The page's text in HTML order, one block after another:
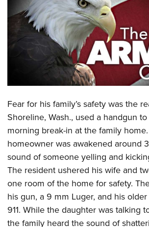
CLUBS AND ASSOCIATIONS
Affiliated Clubs, Ranges and Businesses
COMPETITIVE SHOOTING
America's Rifle Challenge
Competitor Classification Lookup
Shooting Sports USA
Adaptive Shooting
Great American Outdoor Show
NRA Whittington Center
EVENTS AND ENTERTAINMENT
NRA Whittington Center
Friends of NRA
Great American Outdoor Show
NRA Annual Meetings & Exhibits
NRA Day
NRA Country
Competitive Shooting Programs
NRA Gun Gurus
NRA Gun Safety Rules
Firearm Training
Become An NRA Instructor
Become A Training Counselor
Shooting Sports Coach Development
Adaptive Shooting
NRA Gunsmithing Schools
GIVING
Friends of NRA
Ring of Freedom
Institute for Legislative Action
NRA Whittington Center
NRA Firearms For Freedom
HISTORY
History Of The NRA
NRA Museums
I Have This Old Gun
NRA Gun Gurus
HUNTING
Hunter Education
NRA Whittington Center
Great American Outdoor Show
LAW ENFORCEMENT, MILITARY,
Law Enforcement, Military, Security
MEDIA AND PUBLICATIONS
NRA Blog
MEMBERSHIP
Fear for his family’s safety was the
Shoreline, Wash., used a handgun
morning break-in at the family
homeowner was awakened around
sound of someone yelling and
The resident ushered his wife and
one room of the home for safety.
his gun, a 9 mm Luger, and his
911. While the daughter was talking
the family heard the sound of